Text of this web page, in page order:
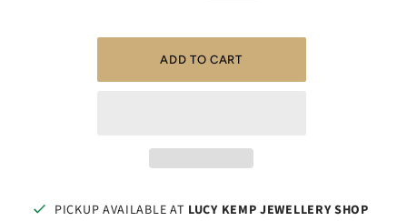
PICKUP AVAILABLE AT LUCY KEMP JEWELLERY SHOP